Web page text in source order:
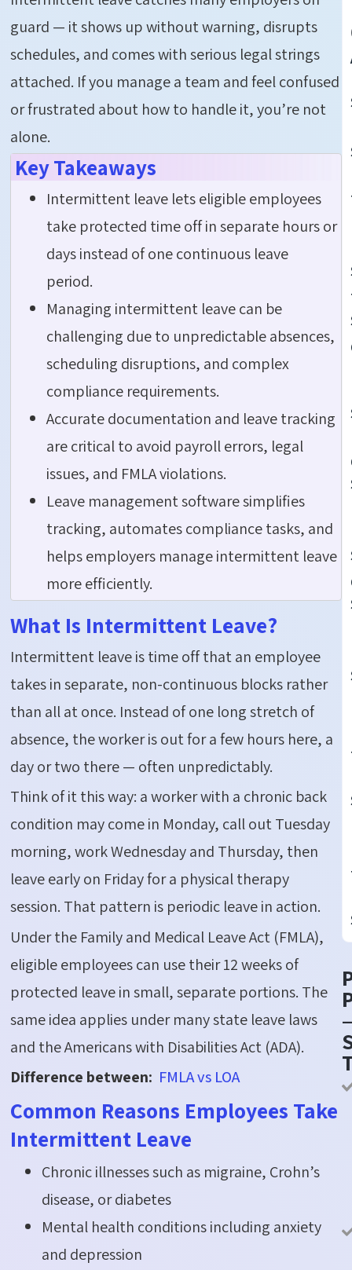
guard — it shows up without warning, disrupts
schedules, and comes with serious legal strings
attached. If you manage a team and feel confused
or frustrated about how to handle it,you’re not
alone.
Key Takeaways
Intermittent leave lets eligible employees
take protected time off in separate hours or
days instead of one continuous leave
period.
Managing intermittent leave can be
challenging due to unpredictable absences,
scheduling disruptions, and complex
compliance requirements.
Accurate documentation and leave tracking
are critical to avoid payroll errors, legal
issues, and FMLA violations.
Leave management software simplifies
tracking, automates compliance tasks, and
helps employers manage intermittent leave
more efficiently.
What Is Intermittent Leave?
Intermittent leave is time off that an employee
takes in separate, non-continuous blocks rather
than all at once. Instead of one long stretch of
absence, the worker is out for a few hours here, a
day or two there — often unpredictably.
Think of it this way: a worker with a chronic back
condition may come in Monday, call out Tuesday
morning, work Wednesday and Thursday, then
leave early on Friday for a physical therapy
session. That pattern is periodic leave in action.
Under the Family and Medical Leave Act (FMLA),
eligible employees can use their 12 weeks of
protected leave in small, separate portions. The
same idea applies under many state leave laws
and the Americans with Disabilities Act (ADA).
Difference between: FMLA vs LOA
Common Reasons Employees Take
Intermittent Leave
Chronic illnesses such as migraine, Crohn’s
disease, or diabetes
Mental health conditions including anxiety
and depression